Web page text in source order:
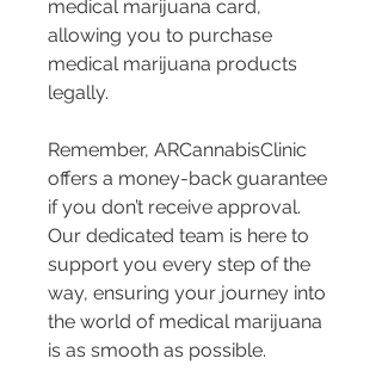
medical marijuana card,
allowing you to purchase
medical marijuana products
legally.
Remember, ARCannabisClinic
offers a money-back guarantee
if you don’t receive approval.
Our dedicated team is here to
support you every step of the
way, ensuring your journey into
the world of medical marijuana
is as smooth as possible.